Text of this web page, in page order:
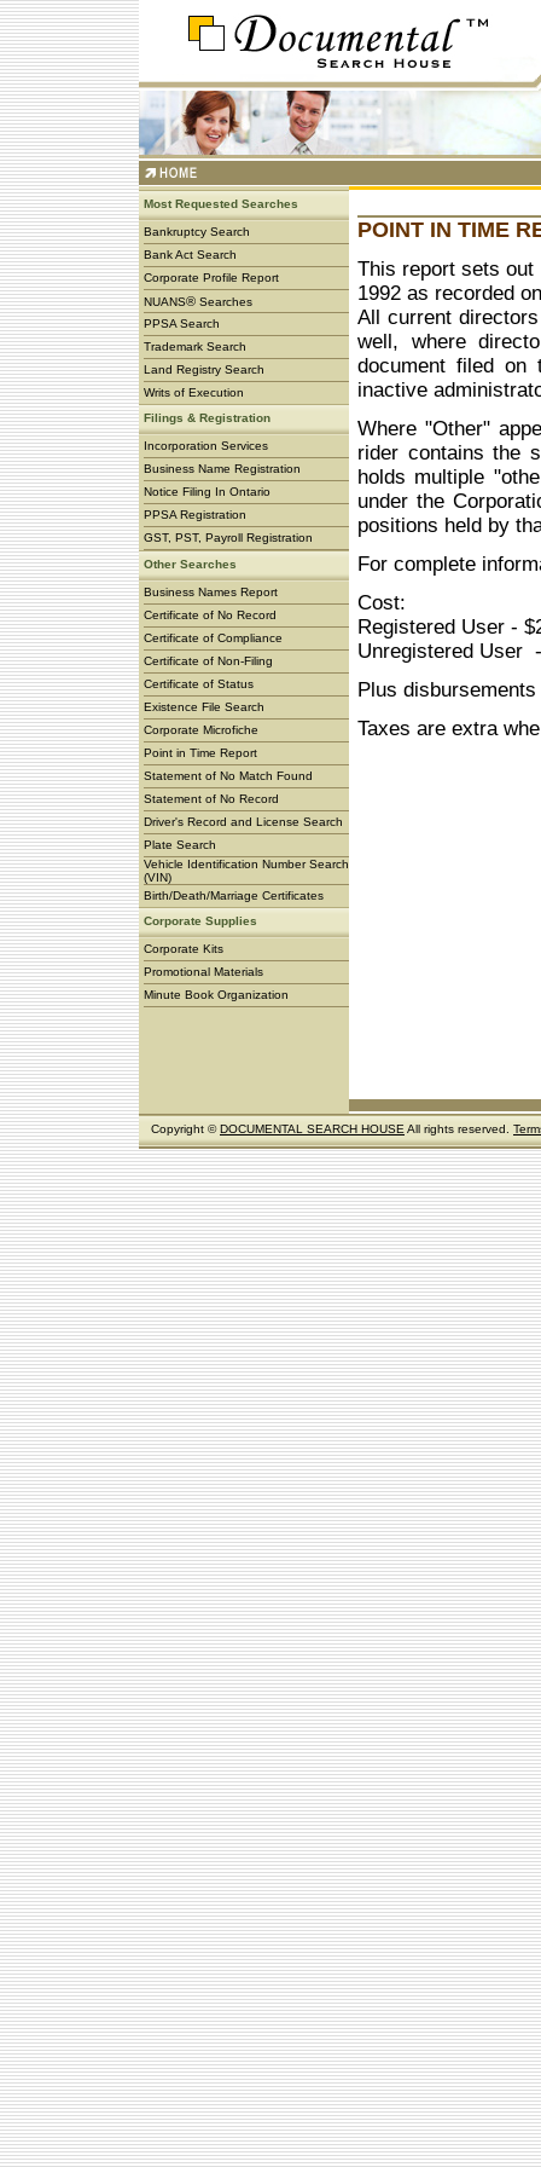
Most Requested Searches
Bankruptcy Search
Bank Act Search
Corporate Profile Report
NUANS® Searches
PPSA Search
Trademark Search
Land Registry Search
Writs of Execution
Filings & Registration
Incorporation Services
Business Name Registration
Notice Filing In Ontario
PPSA Registration
GST, PST, Payroll Registration
Other Searches
Business Names Report
Certificate of No Record
Certificate of Compliance
Certificate of Non-Filing
Certificate of Status
Existence File Search
Corporate Microfiche
Point in Time Report
Statement of No Match Found
Statement of No Record
Driver's Record and License Search
Plate Search
Vehicle Identification Number Search
(VIN)
Birth/Death/Marriage Certificates
Corporate Supplies
Corporate Kits
Promotional Materials
Minute Book Organization
POINT IN TIME
This report sets out
1992 as recorded
All current
well, where
document filed
inactive
Where "Other"
rider contains the
holds multiple
under the
positions held by
For complete
Cost:
Registered User -
Unregistered User
Plus disbursements
Taxes are extra
Copyright ©DOCUMENTAL SEARCH HOUSE All rights reserved.